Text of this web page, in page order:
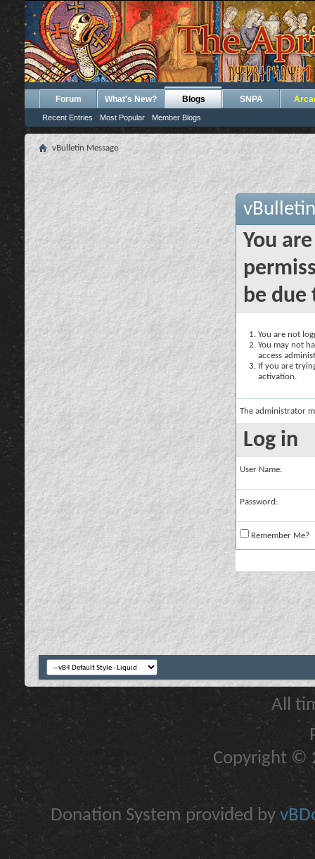
Forum What's New? Blogs
Recent Entries Most Popular Member Blogs
SNPA
vBulletin Message
You
be due
You are not
You may not
access
If you are
activation.
The administrator
Log in
User Name:
Password:
Remember Me?
All
Copyright ©
Donation System provided by